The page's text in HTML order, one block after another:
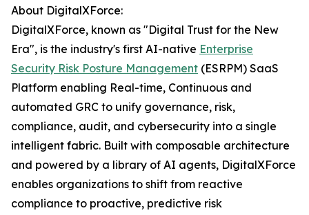
About DigitalXForce:
DigitalXForce, known as "Digital Trust for the New
Era", is the industry's first AI-native Enterprise
Security Risk Posture Management (ESRPM) SaaS
Platform enabling Real-time, Continuous and
automated GRC to unify governance, risk,
compliance, audit, and cybersecurity into a single
intelligent fabric. Built with composable architecture
and powered by a library of AI agents, DigitalXForce
enables organizations to shift from reactive
compliance to proactive, predictive risk